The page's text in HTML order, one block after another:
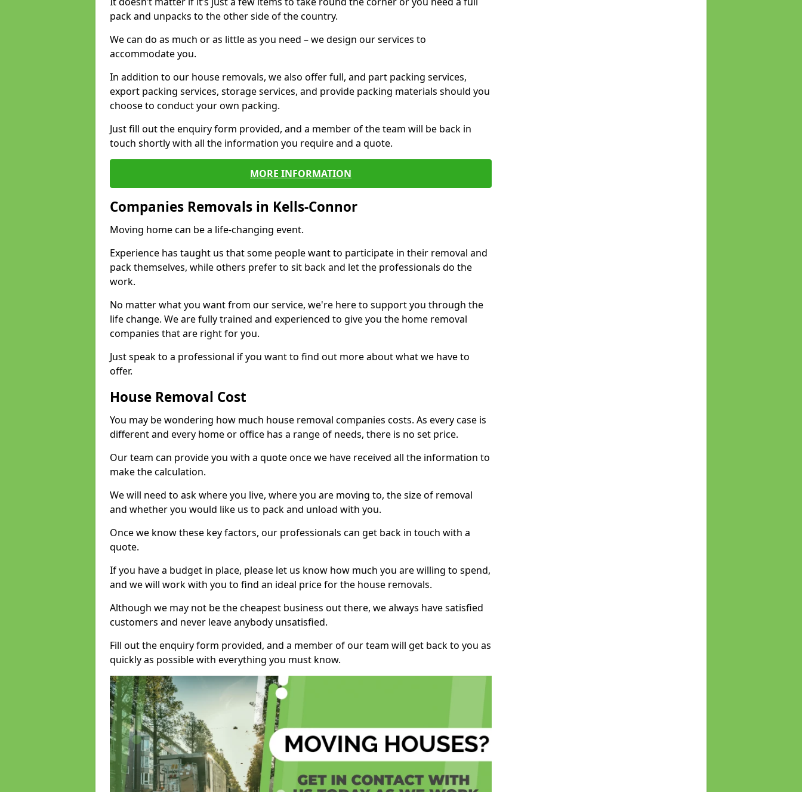
pack and unpacks to the other side of the country.
We can do as much or as little as you need – we design our services to
accommodate you.
In addition to our house removals, we also offer full, and part packing services,
export packing services, storage services, and provide packing materials should you
choose to conduct your own packing.
Just fill out the enquiry form provided, and a member of the team will be back in
touch shortly with all the information you require and a quote.
MORE INFORMATION
Companies Removals in Kells-Connor
Moving home can be a life-changing event.
Experience has taught us that some people want to participate in their removal and
pack themselves, while others prefer to sit back and let the professionals do the
work.
No matter what you want from our service, we're here to support you through the
life change. We are fully trained and experienced to give you the home removal
companies that are right for you.
Just speak to a professional if you want to find out more about what we have to
offer.
House Removal Cost
You may be wondering how much house removal companies costs. As every case is
different and every home or office has a range of needs, there is no set price.
Our team can provide you with a quote once we have received all the information to
make the calculation.
We will need to ask where you live, where you are moving to, the size of removal
and whether you would like us to pack and unload with you.
Once we know these key factors, our professionals can get back in touch with a
quote.
If you have a budget in place, please let us know how much you are willing to spend,
and we will work with you to find an ideal price for the house removals.
Although we may not be the cheapest business out there, we always have satisfied
customers and never leave anybody unsatisfied.
Fill out the enquiry form provided, and a member of our team will get back to you as
quickly as possible with everything you must know.